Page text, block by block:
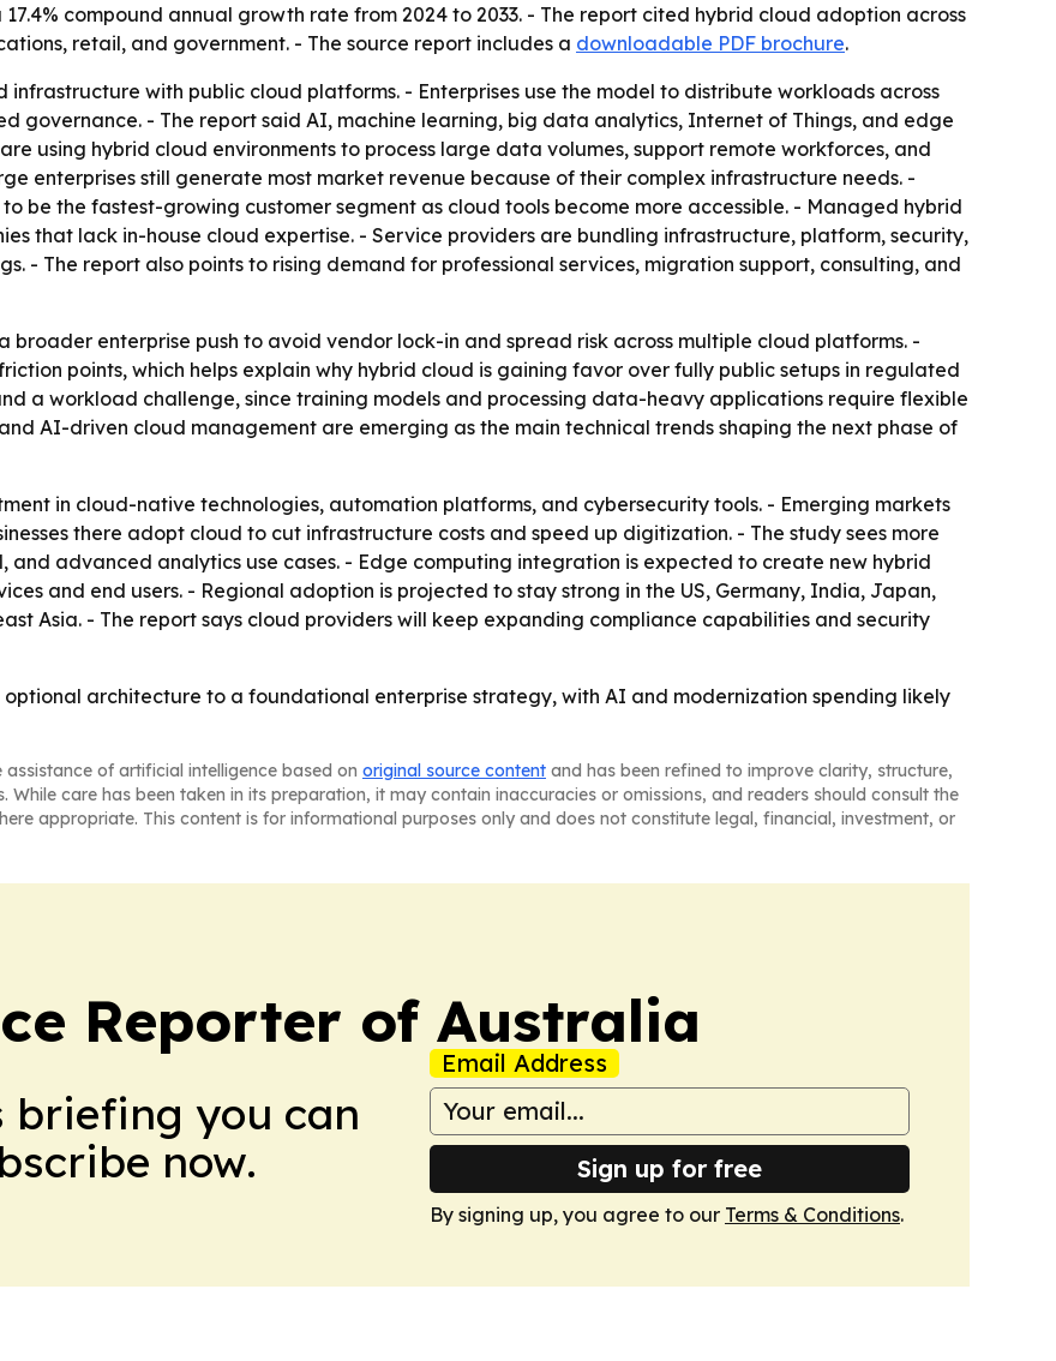
compound annual growth rate from 2024 to 2033. - The report cited hybrid cloud adoption across
retail, and government. - The source report includes a downloadable PDF brochure.
with public cloud platforms. - Enterprises use the model to distribute workloads across
governance. - The report said AI, machine learning, big data analytics, Internet of Things, and edge
using hybrid cloud environments to process large data volumes, support remote workforces, and
enterprises still generate most market revenue because of their complex infrastructure needs. -
be the fastest-growing customer segment as cloud tools become more accessible. - Managed hybrid
that lack in-house cloud expertise. - Service providers are bundling infrastructure, platform, security,
- The report also points to rising demand for professional services, migration support, consulting, and
broader enterprise push to avoid vendor lock-in and spread risk across multiple cloud platforms. -
points, which helps explain why hybrid cloud is gaining favor over fully public setups in regulated
a workload challenge, since training models and processing data-heavy applications require flexible
AI-driven cloud management are emerging as the main technical trends shaping the next phase of
in cloud-native technologies, automation platforms, and cybersecurity tools. - Emerging markets
there adopt cloud to cut infrastructure costs and speed up digitization. - The study sees more
and advanced analytics use cases. - Edge computing integration is expected to create new hybrid
and end users. - Regional adoption is projected to stay strong in the US, Germany, India, Japan,
Asia. - The report says cloud providers will keep expanding compliance capabilities and security
architecture to a foundational enterprise strategy, with AI and modernization spending likely
of artificial intelligence based on original source content and has been refined to improve clarity, structure,
While care has been taken in its preparation, it may contain inaccuracies or omissions, and readers should consult the
appropriate. This content is for informational purposes only and does not constitute legal, financial, investment, or
Reporter of Australia
briefing you can
now.
Email Address
Sign up for free
By signing up, you agree to our Terms & Conditions.